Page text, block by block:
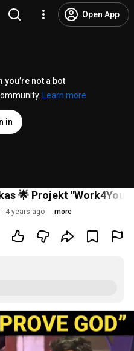
Open App
not a bot
Learn more
in
🌟 Projekt "Work4You"
4 years ago more